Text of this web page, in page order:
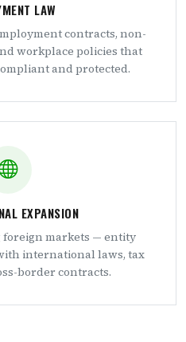
LAW
contracts, non-
workplace policies that
and protected.
EXPANSION
markets — entity
international laws, tax
border contracts.